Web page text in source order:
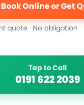
Book Online or Get
quote · No obligation
Tap to Call
0191 622 2039